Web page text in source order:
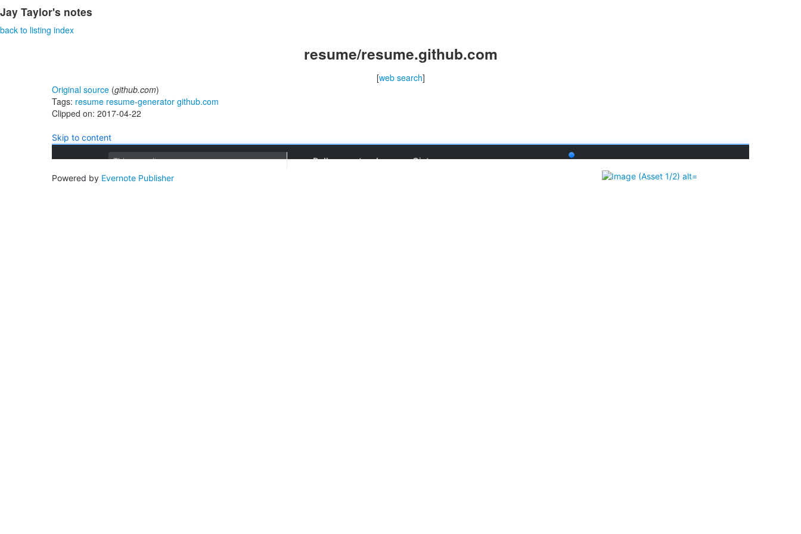
Jay Taylor's notes
back to listing index
resume/resume.github.com
[web search]
Original source (github.com)
Tags: resume resume-generator github.com
Clipped on: 2017-04-22
Skip to content
This repository Pull requests Issues
Gist
Powered by Evernote Publisher